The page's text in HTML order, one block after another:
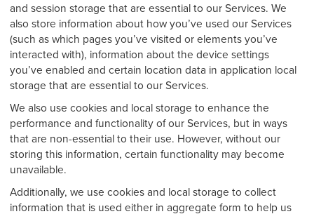
and session storage that are essential to our Services. We
also store information about how you’ve used our Services
(such as which pages you’ve visited or elements you’ve
interacted with), information about the device settings
you’ve enabled and certain location data in application local
storage that are essential to our Services.
We also use cookies and local storage to enhance the
performance and functionality of our Services, but in ways
that are non-essential to their use. However, without our
storing this information, certain functionality may become
unavailable.
Additionally, we use cookies and local storage to collect
information that is used either in aggregate form to help us